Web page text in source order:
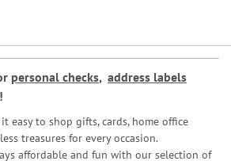
personal checks, address labels
!
easy to shop gifts, cards, home office
treasures for every occasion.
affordable and fun with our selection of